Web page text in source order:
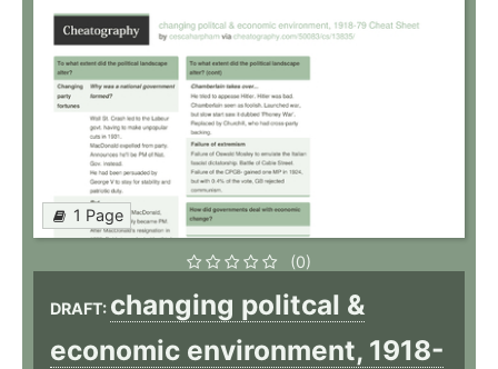
1 Page
(0)
DRAFT: changing politcal &
economic environment, 1918-